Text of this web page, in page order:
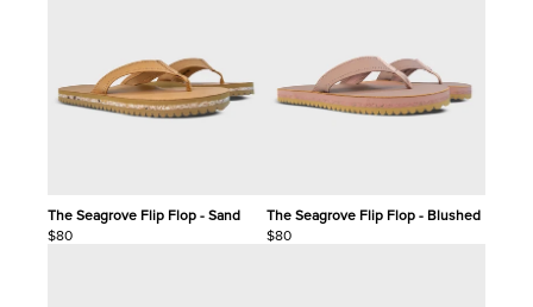
The Seagrove Flip Flop - Sand
$80
The Seagrove Flip Flop - Blushed
$80